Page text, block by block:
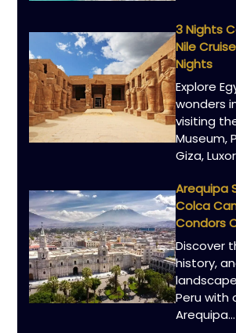
3 Nights
Nile
Nights
Explore
wonders
visiting
Museum,
Giza,
Arequipa
Colca
Condors
Discover
history,
Peru with
Arequipa…